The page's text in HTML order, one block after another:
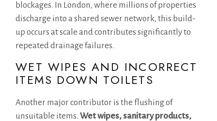
blockages. In London, where millions of properties
discharge into a shared sewer network, this build-
up occurs at scale and contributes significantly to
repeated drainage failures.
WET WIPES AND INCORRECT
ITEMS DOWN TOILETS
Another major contributor is the flushing of
unsuitable items. Wet wipes, sanitary products,